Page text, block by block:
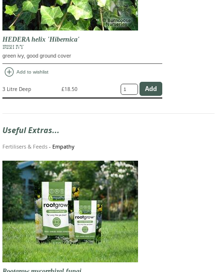
HEDERA helix 'Hibernica'
IRISH IVY
green ivy, good ground cover
add_circle Add to wishlist
3 Litre Deep £18.50
Useful Extras...
Fertilisers & Feeds - Empathy